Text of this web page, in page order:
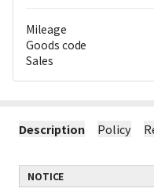
Mileage
Goods code
Sales
Description Policy
NOTICE